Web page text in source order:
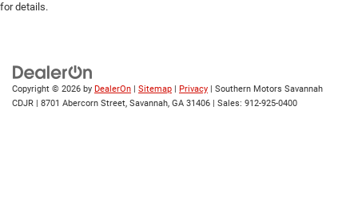
for details.
Copyright © 2026 by DealerOn Sitemap Privacy | Southern Motors Savannah
CDJR
8701 Abercorn Street, Savannah, GA 31406 | Sales: 912-925-0400